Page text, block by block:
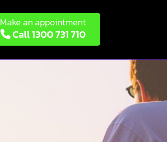
Make an appointment
Call 1300 731 710